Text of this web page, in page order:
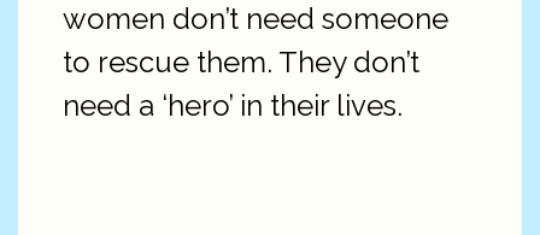
women don’t need someone
to rescue them. They don’t
need a ‘hero’ in their lives.